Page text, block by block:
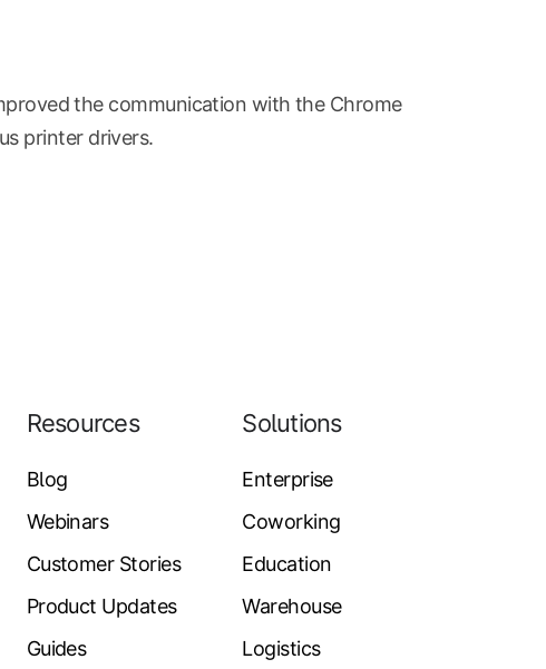
the communication with the Chrome
printer drivers.
Resources
Blog
Webinars
Customer Stories
Product Updates
Guides
Solutions
Enterprise
Coworking
Education
Warehouse
Logistics